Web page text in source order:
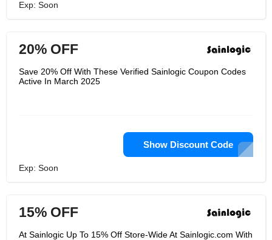
Exp: Soon
20% OFF
Save 20% Off With These Verified Sainlogic Coupon Codes
Active In March 2025
Show Discount Code
Exp: Soon
15% OFF
At Sainlogic Up To 15% Off Store-Wide At Sainlogic.com With